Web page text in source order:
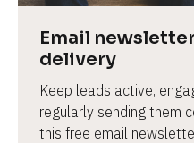
Email
delivery
Keep leads active,
regularly sending them
this free email